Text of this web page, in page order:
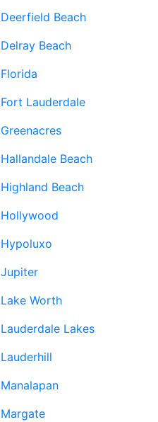
Deerfield Beach
Delray Beach
Florida
Fort Lauderdale
Greenacres
Hallandale Beach
Highland Beach
Hollywood
Hypoluxo
Jupiter
Lake Worth
Lauderdale Lakes
Lauderhill
Manalapan
Margate